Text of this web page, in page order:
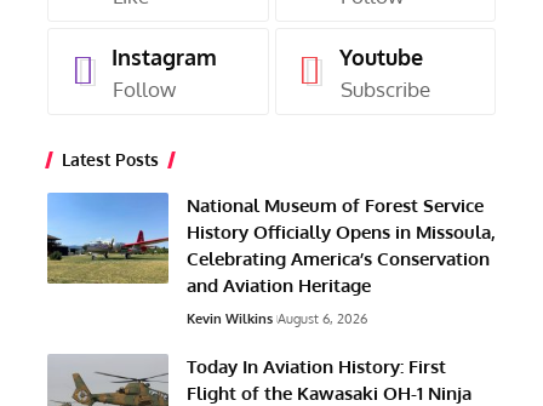
Instagram
Follow
Youtube
Subscribe
Latest Posts
National Museum of Forest Service
History Officially Opens in Missoula,
Celebrating America’s Conservation
and Aviation Heritage
Kevin Wilkins August 6, 2026
Today In Aviation History: First
Flight of the Kawasaki OH-1 Ninja